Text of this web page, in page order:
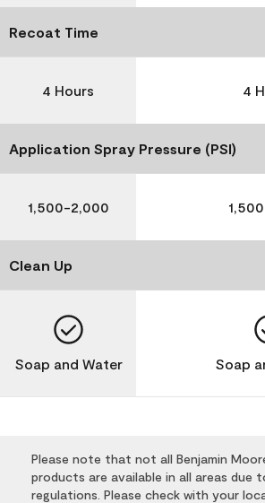
Recoat Time
4 Hours 4
Application Spray Pressure (PSI)
1,500-2,000
Clean Up
Soap and Water Soap
Please note that not all Benjamin
products are available in all areas due
regulations. Please check with your